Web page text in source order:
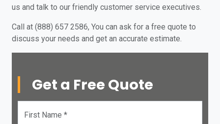
us and talk to our friendly customer service executives.
Call at (888) 657 2586, You can ask for a free quote to
discuss your needs and get an accurate estimate.
Get a Free Quote
First Name *